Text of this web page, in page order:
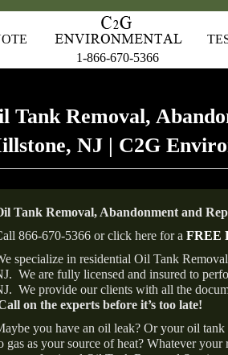
1-866-670-5366
Tank Removal,
NJ | C2G
Tank Removal, Abandonment and
866-670-5366 or click here for a FREE
specialize in residential Oil Tank
We are fully licensed and insured to
We provide our clients with all the
on the experts before it’s too late!
you have an oil leak? Or your oil
gas as your source of heat? Whatever your